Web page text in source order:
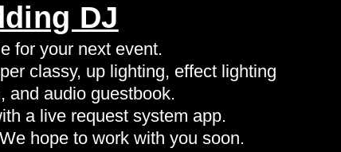
DJ
for your next event.
classy, up lighting, effect lighting
and audio guestbook.
a live request system app.
hope to work with you soon.